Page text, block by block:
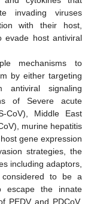
invading viruses
with their host,
evade host antiviral
mechanisms to
by either targeting
antiviral signaling
of Severe acute
CoV), Middle East
murine hepatitis
gene expression
strategies, the
including adaptors,
considered to be a
escape the innate
PEDV and PDCoV,